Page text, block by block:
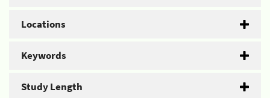
Locations
Keywords
Study Length